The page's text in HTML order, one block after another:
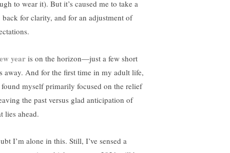
to wear it). But it’s caused me to take a
back for clarity, and for an adjustment of
year is on the horizon—just a few short
away. And for the first time in my adult life,
found myself primarily focused on the relief
the past versus glad anticipation of
lies ahead.
I’m alone in this. Still, I’ve sensed a